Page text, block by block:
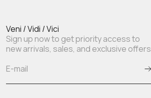
Veni / Vidi / Vici
Sign up now to get priority access to
new arrivals, sales, and exclusive offers